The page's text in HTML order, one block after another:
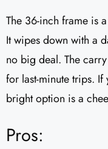
The 36-inch frame is
It wipes down with a
no big deal. The
for last-minute trips. If
bright option is a
Pros: